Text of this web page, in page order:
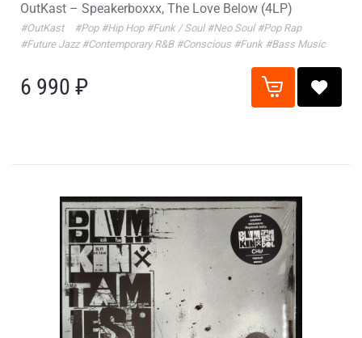
OutKast – Speakerboxxx, The Love Below (4LP)
#OutKast #Pop #Hip Hop #Funk / Soul #Neo Soul #Pop Rap
#Future Jazz #Contemporary R&B #Conscious #Funk #Bass Music
6 990 ₽